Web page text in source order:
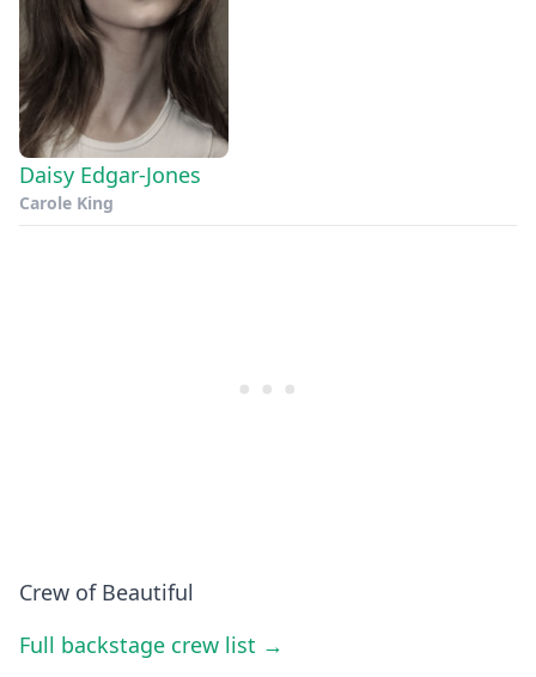
Daisy Edgar-Jones
Carole King
Crew of Beautiful
Full backstage crew list →